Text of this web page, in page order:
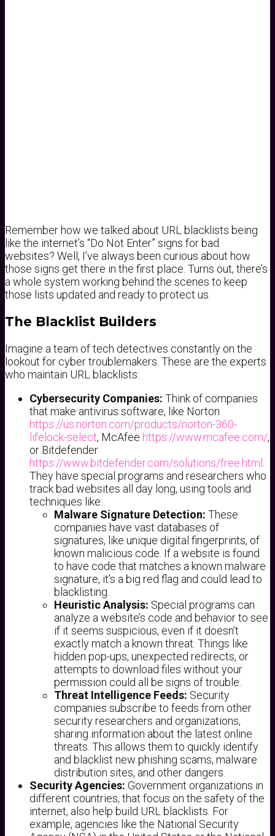
Remember how we talked about URL blacklists being
like the internet’s “Do Not Enter” signs for bad
websites? Well, I’ve always been curious about how
those signs get there in the first place. Turns out, there’s
a whole system working behind the scenes to keep
those lists updated and ready to protect us.
The Blacklist Builders
Imagine a team of tech detectives constantly on the
lookout for cyber troublemakers. These are the experts
who maintain URL blacklists:
Cybersecurity Companies: Think of companies
that make antivirus software, like Norton
https://us.norton.com/products/norton-360-
lifelock-select, McAfee https://www.mcafee.com/,
or Bitdefender
https://www.bitdefender.com/solutions/free.html
They have special programs and researchers who
track bad websites all day long, using tools and
techniques like:
Malware Signature Detection: These
companies have vast databases of
signatures, like unique digital fingerprints, of
known malicious code. If a website is found
to have code that matches a known malware
signature, it’s a big red flag and could lead to
blacklisting.
Heuristic Analysis: Special programs can
analyze a website’s code and behavior to see
if it seems suspicious, even if it doesn’t
exactly match a known threat. Things like
hidden pop-ups, unexpected redirects, or
attempts to download files without your
permission could all be signs of trouble.
Threat Intelligence Feeds: Security
companies subscribe to feeds from other
security researchers and organizations,
sharing information about the latest online
threats. This allows them to quickly identify
and blacklist new phishing scams, malware
distribution sites, and other dangers.
Security Agencies: Government organizations in
different countries, that focus on the safety of the
internet, also help build URL blacklists. For
example, agencies like the National Security